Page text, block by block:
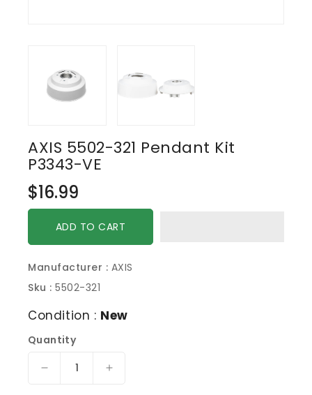
AXIS 5502-321 Pendant Kit
P3343-VE
Regular
price
$16.99
ADD TO CART
Manufacturer : AXIS
Sku : 5502-321
Condition : New
Quantity
Decrease
Increase